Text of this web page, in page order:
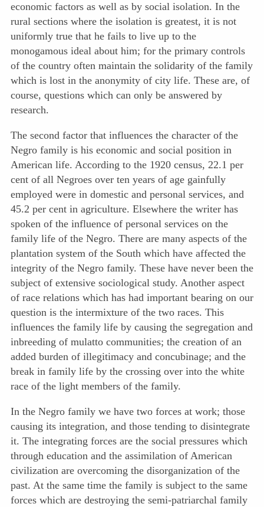
economic factors as well as by social isolation. In the
rural sections where the isolation is greatest, it is not
uniformly true that he fails to live up to the
monogamous ideal about him; for the primary controls
of the country often maintain the solidarity of the family
which is lost in the anonymity of city life. These are, of
course, questions which can only be answered by
research.
The second factor that influences the character of the
Negro family is his economic and social position in
American life. According to the 1920 census, 22.1 per
cent of all Negroes over ten years of age gainfully
employed were in domestic and personal services, and
45.2 per cent in agriculture. Elsewhere the writer has
spoken of the influence of personal services on the
family life of the Negro. There are many aspects of the
plantation system of the South which have affected the
integrity of the Negro family. These have never been the
subject of extensive sociological study. Another aspect
of race relations which has had important bearing on our
question is the intermixture of the two races. This
influences the family life by causing the segregation and
inbreeding of mulatto communities; the creation of an
added burden of illegitimacy and concubinage; and the
break in family life by the crossing over into the white
race of the light members of the family.
In the Negro family we have two forces at work; those
causing its integration, and those tending to disintegrate
it. The integrating forces are the social pressures which
through education and the assimilation of American
civilization are overcoming the disorganization of the
past. At the same time the family is subject to the same
forces which are destroying the semi-patriarchal family